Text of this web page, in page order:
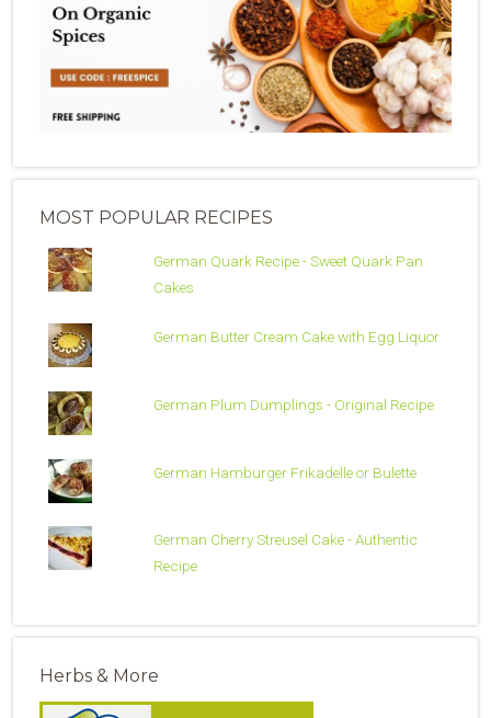
MOST POPULAR RECIPES
German Quark Recipe - Sweet Quark Pan
Cakes
German Butter Cream Cake with Egg Liquor
German Plum Dumplings - Original Recipe
German Hamburger Frikadelle or Bulette
German Cherry Streusel Cake - Authentic
Recipe
Herbs & More